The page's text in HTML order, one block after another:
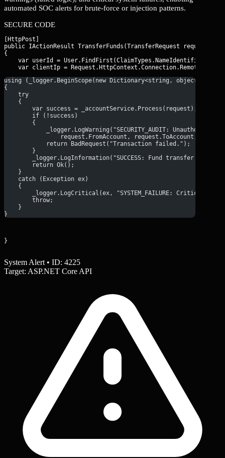
automated SOC alerts for brute-force or injection patterns.
SECURE CODE
[HttpPost]
public IActionResult TransferFunds(TransferRequest request)
{
var userId =
using (_logger.BeginScope(new Dictionary<string, object> {
{
    try
    {
        var success = _accountService.Process(request);
        if (!success)
        {
_logger.LogWarning("SECURITY_AUDIT: Unauthorized
request.FromAccount, request.ToAccount,
            return BadRequest("Transaction failed.");
        }
_logger.LogInformation("SUCCESS: Fund transfer
        return Ok();
    }
    catch (Exception ex)
    {
_logger.LogCritical(ex, "SYSTEM_FAILURE: Critical
        throw;
    }
}
}
System Alert • ID: 4225
Target: ASP.NET Core API